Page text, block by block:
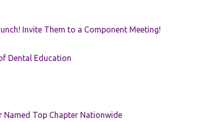
Invite Them to a Component Meeting!
Dental Education
Named Top Chapter Nationwide